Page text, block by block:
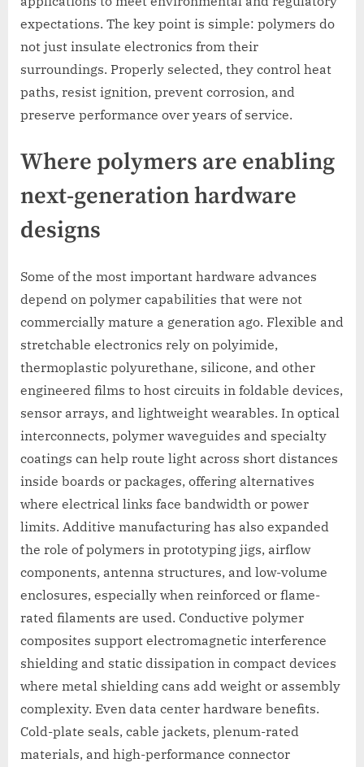
expectations. The key point is simple: polymers do
not just insulate electronics from their
surroundings. Properly selected, they control heat
paths, resist ignition, prevent corrosion, and
preserve performance over years of service.
Where polymers are enabling
next-generation hardware
designs
Some of the most important hardware advances
depend on polymer capabilities that were not
commercially mature a generation ago. Flexible and
stretchable electronics rely on polyimide,
thermoplastic polyurethane, silicone, and other
engineered films to host circuits in foldable devices,
sensor arrays, and lightweight wearables. In optical
interconnects, polymer waveguides and specialty
coatings can help route light across short distances
inside boards or packages, offering alternatives
where electrical links face bandwidth or power
limits. Additive manufacturing has also expanded
the role of polymers in prototyping jigs, airflow
components, antenna structures, and low-volume
enclosures, especially when reinforced or flame-
rated filaments are used. Conductive polymer
composites support electromagnetic interference
shielding and static dissipation in compact devices
where metal shielding cans add weight or assembly
complexity. Even data center hardware benefits.
Cold-plate seals, cable jackets, plenum-rated
materials, and high-performance connector